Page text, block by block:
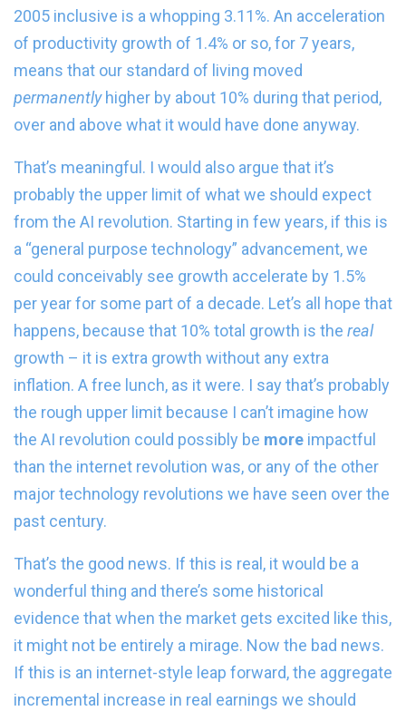
2005 inclusive is a whopping 3.11%. An acceleration
of productivity growth of 1.4% or so, for 7 years,
means that our standard of living moved
permanentlyhigher by about 10% during that period,
over and above what it would have done anyway.
That’s meaningful. I would also argue that it’s
probably the upper limit of what we should expect
from the AI revolution. Starting in few years, if this is
a “general purpose technology” advancement, we
could conceivably see growth accelerate by 1.5%
per year for some part of a decade. Let’s all hope that
happens, because that 10% total growth is the real
growth – it is extra growth without any extra
inflation. A free lunch, as it were. I say that’s probably
the rough upper limit because I can’t imagine how
the AI revolution could possibly be more impactful
than the internet revolution was, or any of the other
major technology revolutions we have seen over the
past century.
That’s the good news. If this is real, it would be a
wonderful thing and there’s some historical
evidence that when the market gets excited like this,
it might not be entirely a mirage. Now the bad news.
If this is an internet-style leap forward, the aggregate
incremental increase in real earnings we should